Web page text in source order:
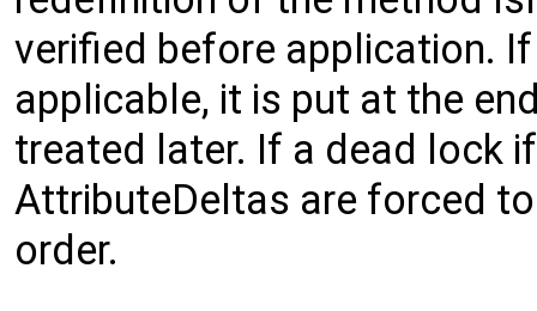
verified before application.
applicable, it is put at the
treated later. If a dead lock
AttributeDeltas are forced
order.